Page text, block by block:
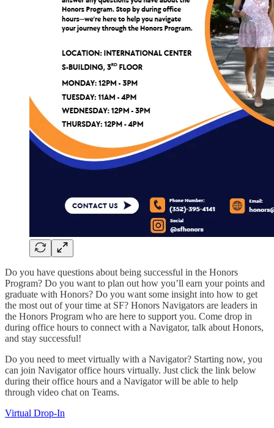
Do you have questions about being successful in the Honors
Program? Do you want to plan out how you’ll earn your points and
graduate with Honors? Do you want some insight into how to get
the most out of your time at SF? Honors Navigators are leaders in
the Honors Program who are here to support you. Come drop in
during office hours to connect with a Navigator, talk about Honors,
and stay successful!
Do you need to meet virtually with a Navigator? Starting now, you
can join Navigator office hours virtually. Just click the link below
during their office hours and a Navigator will be able to help
through video chat on Teams.
Virtual Drop-In